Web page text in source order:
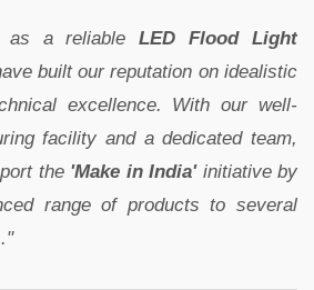
as a reliableLED Flood Light
built our reputation on idealistic
excellence. With our well-
facility and a dedicated team,
the 'Make in India'initiative by
range of products to several